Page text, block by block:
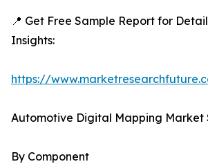
📍 Get Free Sample Report for
Insights:
https://
Automotive Digital Mapping Market
By Component